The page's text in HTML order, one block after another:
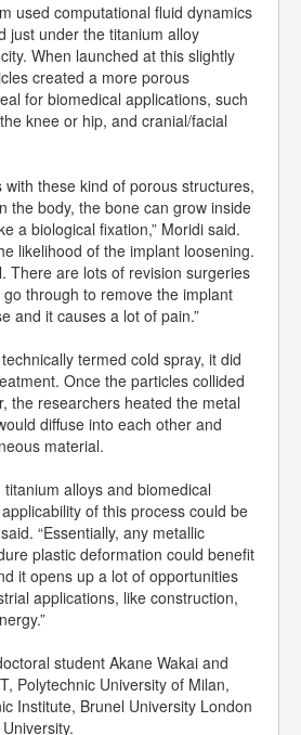
used computational fluid dynamics
just under the titanium alloy
When launched at this slightly
created a more porous
for biomedical applications, such
knee or hip, and cranial/facial
with these kind of porous structures,
the body, the bone can grow inside
a biological fixation,” Moridi said.
likelihood of the implant loosening.
There are lots of revision surgeries
through to remove the implant
and it causes a lot of pain.”
termed cold spray, it did
Once the particles collided
the researchers heated the metal
diffuse into each other and
material.
alloys and biomedical
of this process could be
“Essentially, any metallic
plastic deformation could benefit
it opens up a lot of opportunities
applications, like construction,
student Akane Wakai and
Polytechnic University of Milan,
Institute, Brunel University London